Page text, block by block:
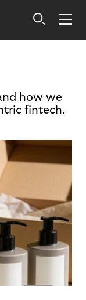
how we
fintech.